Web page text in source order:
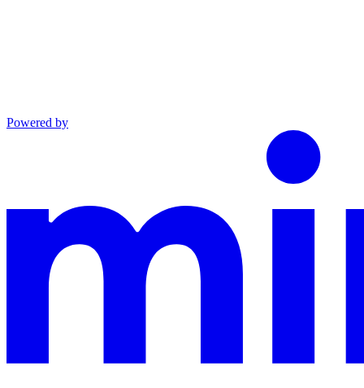
Powered by